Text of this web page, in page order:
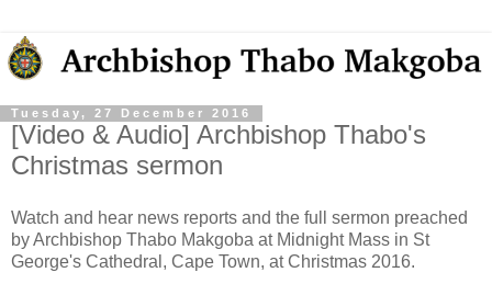
Tuesday, 27 December 2016
[Video & Audio] Archbishop Thabo's
Christmas sermon
Watch and hear news reports and the full sermon preached
by Archbishop Thabo Makgoba at Midnight Mass in St
George's Cathedral, Cape Town, at Christmas 2016.